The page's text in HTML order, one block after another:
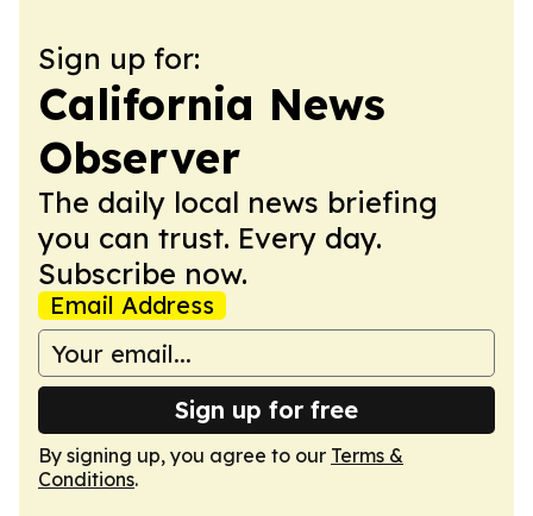
Sign up for:
California News
Observer
The daily local news briefing
you can trust. Every day.
Subscribe now.
Email Address
Sign up for free
By signing up, you agree to our Terms &
Conditions.